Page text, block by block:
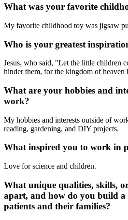
What was your favorite
My favorite childhood toy was jigsaw
Who is your greatest
Jesus, who said, "Let the little children
hinder them, for the kingdom of heaven
What are your hobbies and
work?
My hobbies and interests outside of
reading, gardening, and DIY projects.
What inspired you to work in
Love for science and children.
What unique qualities, skills, or
apart, and how do you build
patients and their families?